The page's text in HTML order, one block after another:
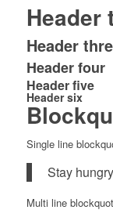
Header
Header
Header four
Header five
Header six
Single line
Stay
Multi line